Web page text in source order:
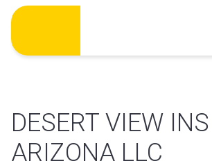
Skip
content
DESERT VIEW
ARIZONA LLC